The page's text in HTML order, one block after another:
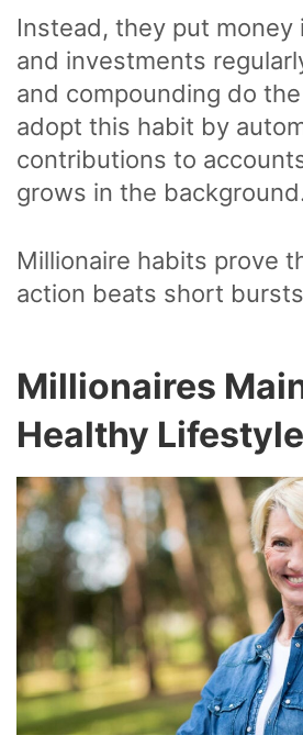
Instead, they put money
and investments
and compounding do
adopt this habit by
contributions to
grows in the
Millionaire habits prove
action beats short
Millionaires
Healthy Lifestyle